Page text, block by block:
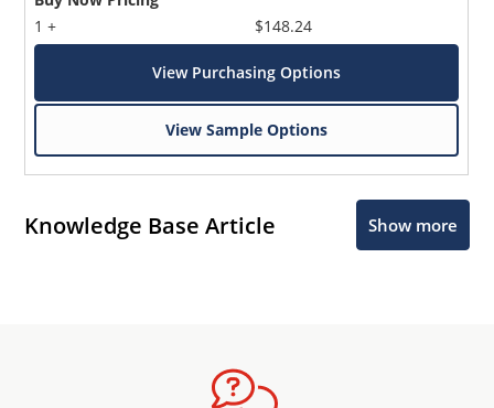
1 +
$148.24
View Purchasing Options
View Sample Options
Knowledge Base Article Show more